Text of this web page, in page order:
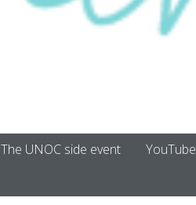
The UNOC side event YouTube